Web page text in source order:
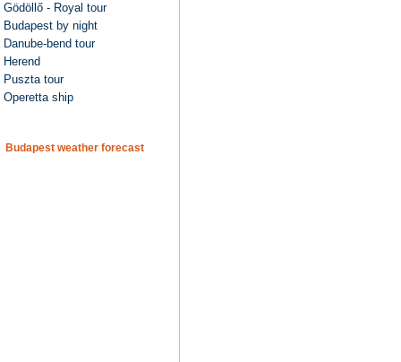
Gödöllő - Royal tour
Budapest by night
Danube-bend tour
Herend
Puszta tour
Operetta ship
Budapest weather forecast